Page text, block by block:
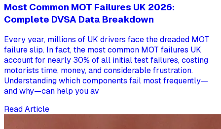
Most Common MOT Failures UK 2026:
Complete DVSA Data Breakdown
Every year, millions of UK drivers face the dreaded MOT
failure slip. In fact, the most common MOT failures UK
account for nearly 30% of all initial test failures, costing
motorists time, money, and considerable frustration.
Understanding which components fail most frequently—
and why—can help you av
Read Article